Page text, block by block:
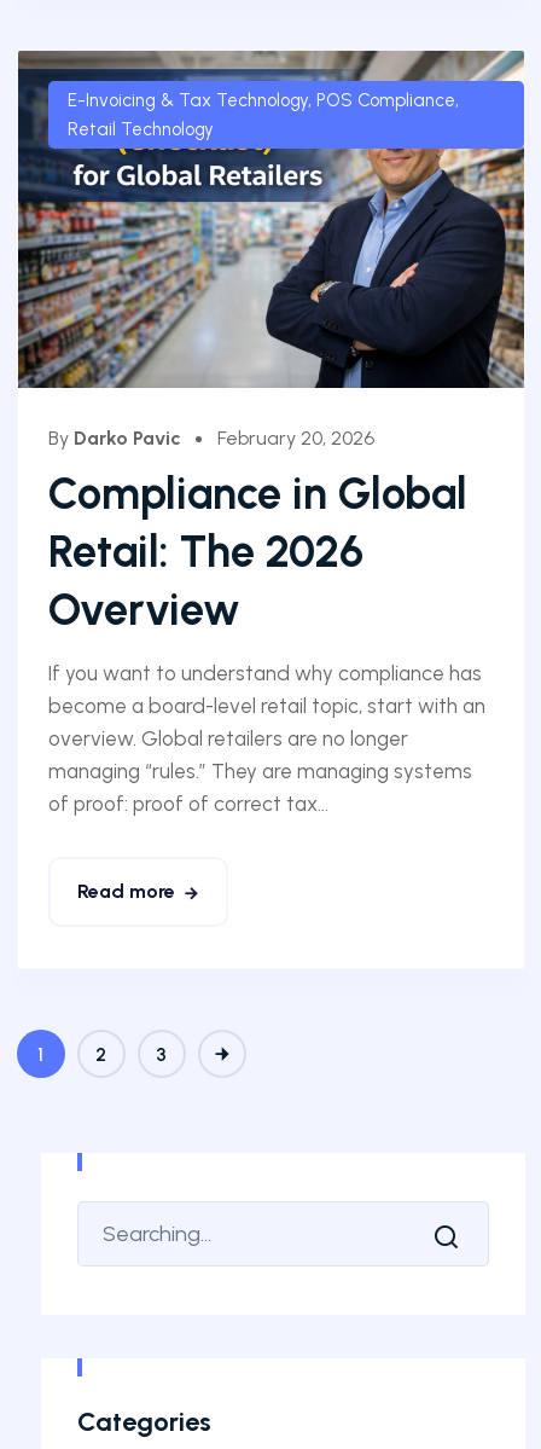
E-Invoicing & Tax Technology, POS Compliance,
Retail Technology
By Darko Pavic February 20, 2026
Compliance in Global
Retail: The 2026
Overview
If you want to understand why compliance has
become a board-level retail topic, start with an
overview. Global retailers are no longer
managing “rules.” They are managing systems
of proof: proof of correct tax...
Read more
1 2 3
Categories